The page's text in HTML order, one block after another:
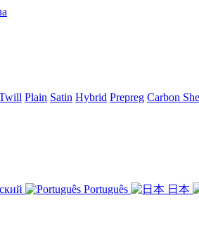
Plain Satin Hybrid Prepreg Carbon
Português 日本